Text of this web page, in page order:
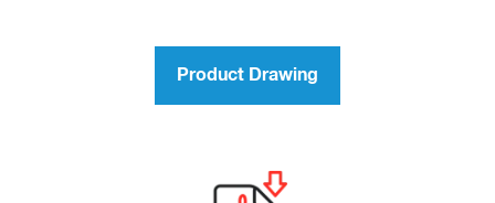
Product Drawing